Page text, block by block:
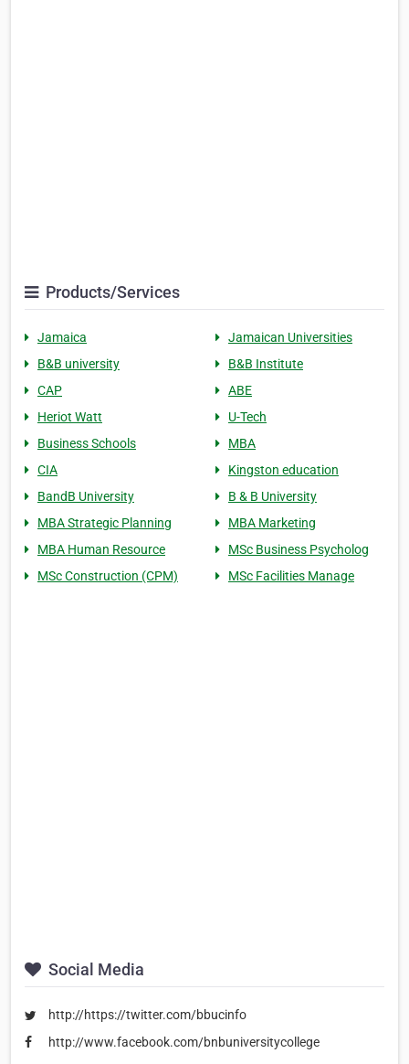
Products/Services
Jamaica
Jamaican Universities
B&B university
B&B Institute
CAP
ABE
Heriot Watt
U-Tech
Business Schools
MBA
CIA
Kingston education
BandB University
B & B University
MBA Strategic Planning
MBA Marketing
MBA Human Resource
MSc Business Psycholog
MSc Construction (CPM)
MSc Facilities Manage
Social Media
http://https://twitter.com/bbucinfo
http://www.facebook.com/bnbuniversitycollege